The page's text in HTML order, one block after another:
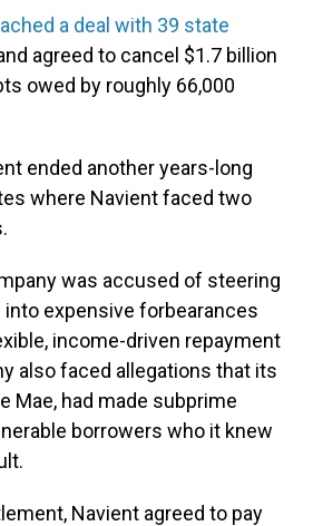
a deal with 39 state
agreed to cancel $1.7 billion
owed by roughly 66,000
ended another years-long
where Navient faced two
was accused of steering
expensive forbearances
income-driven repayment
also faced allegations that its
Mae, had made subprime
borrowers who it knew
Navient agreed to pay